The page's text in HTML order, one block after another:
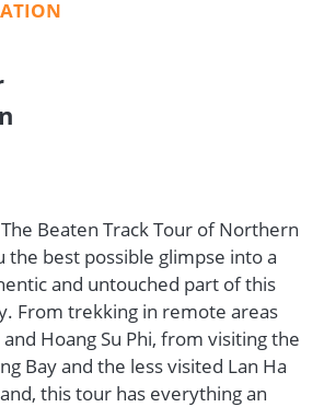
Beaten Track Tour of Northern
the best possible glimpse into a
and untouched part of this
From trekking in remote areas
and Hoang Su Phi, from visiting the
Bay and the less visited Lan Ha
this tour has everything an